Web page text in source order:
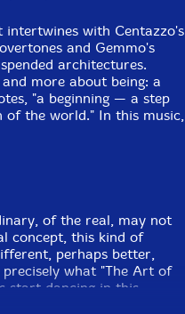
intertwines with Centazzo's
and Gemmo's
architectures.
more about being: a
"a beginning — a step
the world." In this music,
of the real, may not
concept, this kind of
perhaps better,
what "The Art of
start dancing in this
selfless act of